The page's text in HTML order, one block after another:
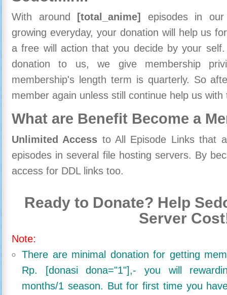
With around [total_anime]
episodes in
growing everyday, your donation will help us
a free will action that you decide by your
donation to us, we give membership
membership's length term is quarterly. So
member again unless still continue help us
What are Benefit Become a
Unlimited Access to All Episode Links that
episodes in several file hosting servers. By
access for DDL links too.
Ready to Donate? Help
Server
Note:
There are minimal donation for getting
Rp. [donasi dona="1"],- you will
months/1 season. But for first time you